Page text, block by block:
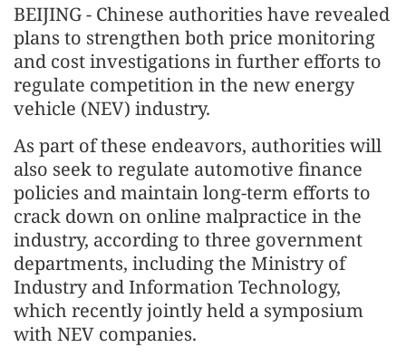
BEIJING - Chinese authorities have revealed
plans to strengthen both price monitoring
and cost investigations in further efforts to
regulate competition in the new energy
vehicle (NEV) industry.
As part of these endeavors, authorities will
also seek to regulate automotive finance
policies and maintain long-term efforts to
crack down on online malpractice in the
industry, according to three government
departments, including the Ministry of
Industry and Information Technology,
which recently jointly held a symposium
with NEV companies.